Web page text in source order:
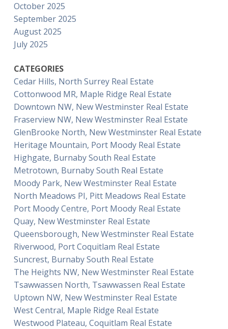
October 2025
September 2025
August 2025
July 2025
CATEGORIES
Cedar Hills, North Surrey Real Estate
Cottonwood MR, Maple Ridge Real Estate
Downtown NW, New Westminster Real Estate
Fraserview NW, New Westminster Real Estate
GlenBrooke North, New Westminster Real Estate
Heritage Mountain, Port Moody Real Estate
Highgate, Burnaby South Real Estate
Metrotown, Burnaby South Real Estate
Moody Park, New Westminster Real Estate
North Meadows PI, Pitt Meadows Real Estate
Port Moody Centre, Port Moody Real Estate
Quay, New Westminster Real Estate
Queensborough, New Westminster Real Estate
Riverwood, Port Coquitlam Real Estate
Suncrest, Burnaby South Real Estate
The Heights NW, New Westminster Real Estate
Tsawwassen North, Tsawwassen Real Estate
Uptown NW, New Westminster Real Estate
West Central, Maple Ridge Real Estate
Westwood Plateau, Coquitlam Real Estate